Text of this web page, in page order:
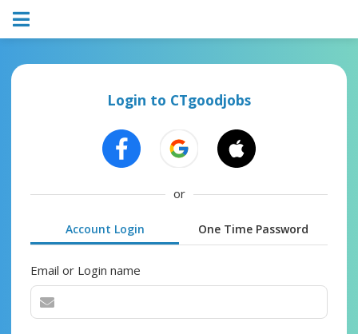
Login to CTgoodjobs
or
Account Login One Time Password
Email or Login name